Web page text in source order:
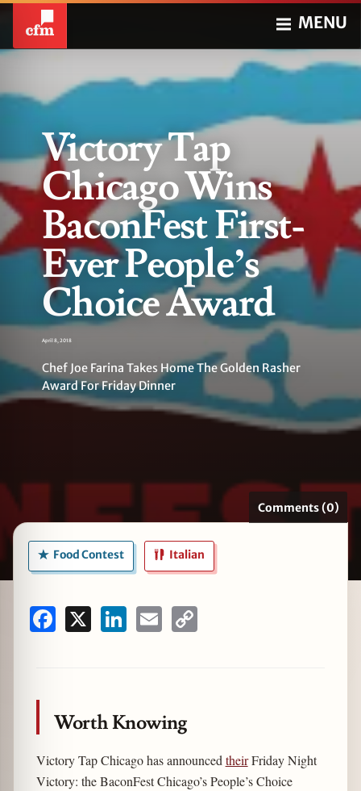
MENU
Victory Tap
Chicago Wins
BaconFest First-
Ever People’s
Choice Award
April 8, 2018
Chef Joe Farina Takes Home The Golden Rasher
Award For Friday Dinner
Comments (0)
Food Contest Italian
Facebook LinkedInEmail
Worth Knowing
Victory Tap Chicago has announcedtheirFriday Night
Victory: the BaconFest Chicago’s People’s Choice